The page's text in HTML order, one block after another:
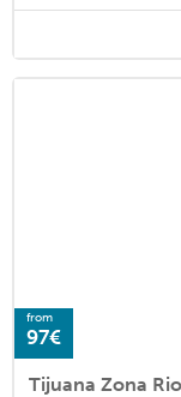
from
97€
Tijuana Zona